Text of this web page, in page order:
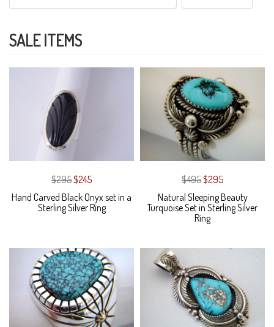
SALE ITEMS
$295$245
Hand Carved Black Onyx set in a
Sterling Silver Ring
$495$295
Natural Sleeping Beauty
Turquoise Set in Sterling Silver
Ring